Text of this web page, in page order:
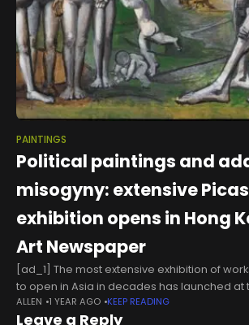
PAINTINGS
Political paintings and
misogyny: extensive
exhibition opens in Hong
Art Newspaper
[ad_1] The most extensive exhibition of
to open in Asia in decades has launched at
Hong Kong. The Hong Kong Jockey Club
ALLEN 1 YEAR AGO KEEP READING
Leave a Reply